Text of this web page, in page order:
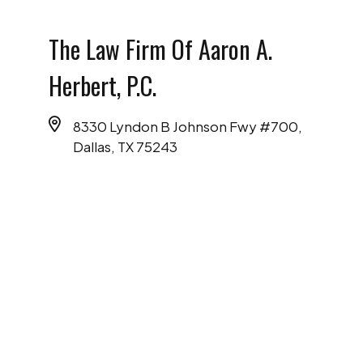
The Law Firm Of Aaron A.
Herbert, P.C.
8330 Lyndon B Johnson Fwy #700,
Dallas, TX 75243